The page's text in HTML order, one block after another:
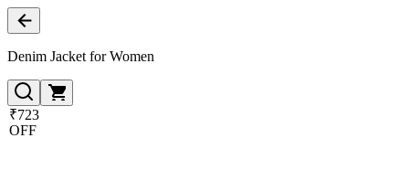
Denim Jacket for Women
₹723
OFF